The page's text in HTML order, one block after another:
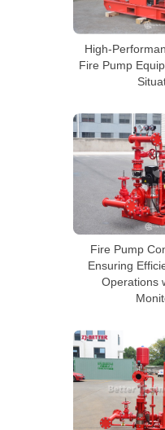
High-
Fire Pump
Fire Pump
Ensuring
Operations